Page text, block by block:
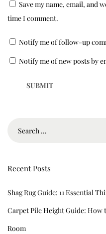
g
s
C
a
Save my name, email, and
time I comment.
Notify me of follow-up
Notify me of new posts by
Recent Posts
Shag Rug Guide: 11 Essential
Carpet Pile Height Guide: How
Room